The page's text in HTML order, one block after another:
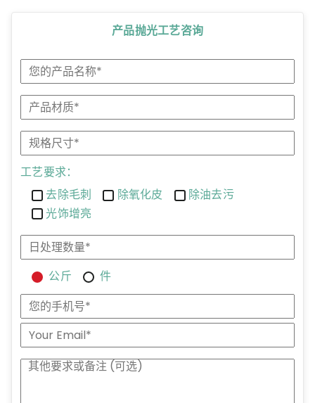
产品抛光工艺咨询
工艺要求：
去除毛刺
除氧化皮
除油去污
光饰增亮
公斤 件